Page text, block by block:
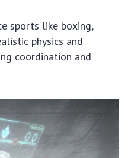
sports like boxing,
physics and
coordination and